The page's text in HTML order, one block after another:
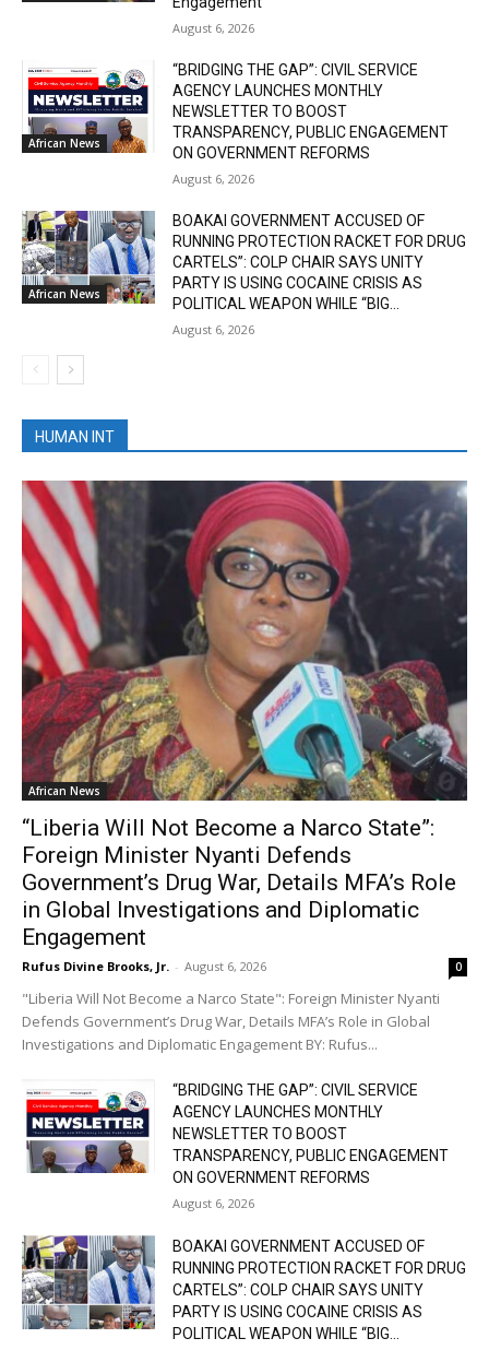
August 6, 2026
African News
“BRIDGING THE GAP”: CIVIL SERVICE
AGENCY LAUNCHES MONTHLY
NEWSLETTER TO BOOST
TRANSPARENCY, PUBLIC ENGAGEMENT
ON GOVERNMENT REFORMS
August 6, 2026
African News
BOAKAI GOVERNMENT ACCUSED OF
RUNNING PROTECTION RACKET FOR DRUG
CARTELS”: COLP CHAIR SAYS UNITY
PARTY IS USING COCAINE CRISIS AS
POLITICAL WEAPON WHILE “BIG...
August 6, 2026
HUMAN INT
African News
“Liberia Will Not Become a Narco State”:
Foreign Minister Nyanti Defends
Government’s Drug War, Details MFA’s Role
in Global Investigations and Diplomatic
Engagement
Rufus Divine Brooks, Jr. - August 6, 2026 0
"Liberia Will Not Become a Narco State": Foreign Minister Nyanti
Defends Government’s Drug War, Details MFA’s Role in Global
Investigations and Diplomatic Engagement BY: Rufus...
“BRIDGING THE GAP”: CIVIL SERVICE
AGENCY LAUNCHES MONTHLY
NEWSLETTER TO BOOST
TRANSPARENCY, PUBLIC ENGAGEMENT
ON GOVERNMENT REFORMS
August 6, 2026
BOAKAI GOVERNMENT ACCUSED OF
RUNNING PROTECTION RACKET FOR DRUG
CARTELS”: COLP CHAIR SAYS UNITY
PARTY IS USING COCAINE CRISIS AS
POLITICAL WEAPON WHILE “BIG...